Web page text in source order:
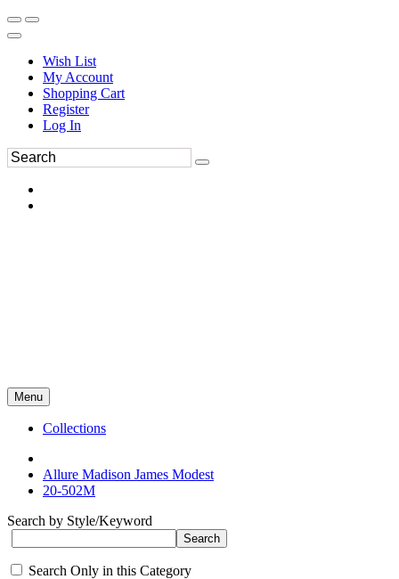
Wish List
My Account
Shopping Cart
Register
Log In
Menu
Collections
Allure Madison James Modest
20-502M
Search by Style/Keyword
Search Only in this Category